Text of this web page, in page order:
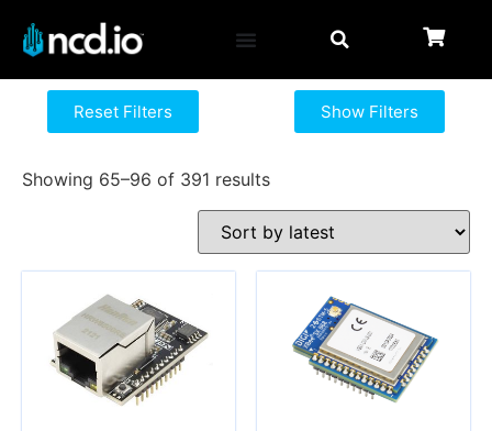
Reset Filters Show Filters
Showing 65–96 of 391 results